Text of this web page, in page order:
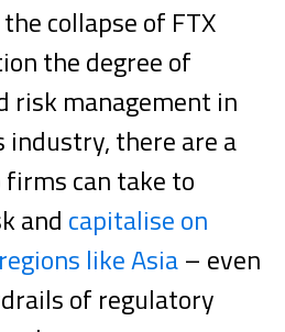
collapse of FTX
the degree of
risk management in
there are a
can take to
and capitalise on
like Asia– even
of regulatory